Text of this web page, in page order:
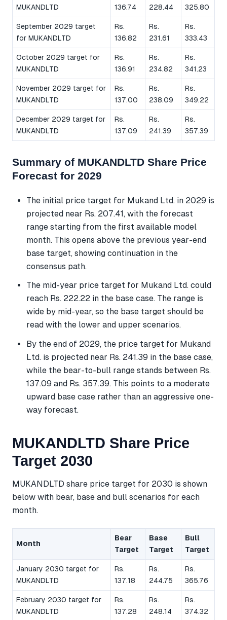
MUKANDLTD 136.74 228.44 325.80
September 2029 target
for MUKANDLTD
Rs.
136.82
Rs.
231.61
Rs.
333.43
October 2029 target for
MUKANDLTD
Rs.
136.91
Rs.
234.82
Rs.
341.23
November 2029 target for
MUKANDLTD
Rs.
137.00
Rs.
238.09
Rs.
349.22
December 2029 target for
MUKANDLTD
Rs.
137.09
Rs.
241.39
Rs.
357.39
Summary of MUKANDLTD Share Price
Forecast for 2029
The initial price target for Mukand Ltd. in 2029 is
projected near Rs. 207.41, with the forecast
range starting from the first available model
month. This opens above the previous year-end
base target, showing continuation in the
consensus path.
The mid-year price target for Mukand Ltd. could
reach Rs. 222.22 in the base case. The range is
wide by mid-year, so the base target should be
read with the lower and upper scenarios.
By the end of 2029, the price target for Mukand
Ltd. is projected near Rs. 241.39 in the base case,
while the bear-to-bull range stands between Rs.
137.09 and Rs. 357.39. This points to a moderate
upward base case rather than an aggressive one-
way forecast.
MUKANDLTD Share Price
Target 2030
MUKANDLTD share price target for 2030 is shown
below with bear, base and bull scenarios for each
month.
Month
Bear
Target
Base
Target
Bull
Target
January 2030 target for
MUKANDLTD
Rs.
137.18
Rs.
244.75
Rs.
365.76
February 2030 target for
MUKANDLTD
Rs.
137.28
Rs.
248.14
Rs.
374.32